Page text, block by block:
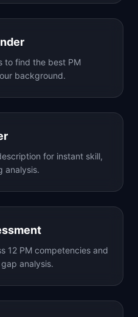
to find the best PM
background.
for instant skill,
analysis.
12 PM competencies and
analysis.